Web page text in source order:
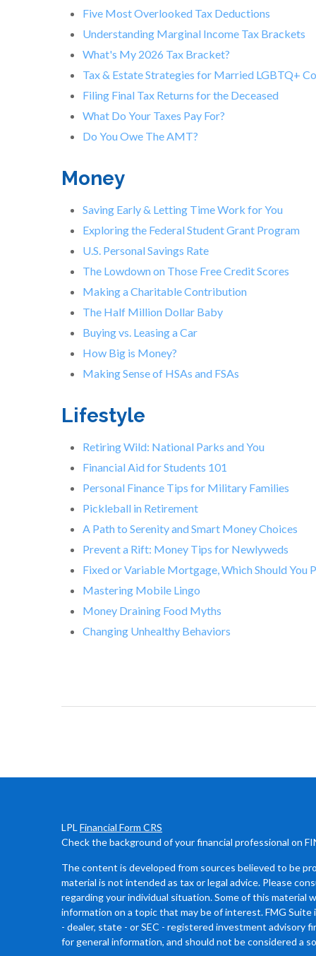
Five Most Overlooked Tax Deductions
Understanding Marginal Income Tax Brackets
What's My 2026 Tax Bracket?
Tax & Estate Strategies for Married LGBTQ+
Filing Final Tax Returns for the Deceased
What Do Your Taxes Pay For?
Do You Owe The AMT?
Money
Saving Early & Letting Time Work for You
Exploring the Federal Student Grant Program
U.S. Personal Savings Rate
The Lowdown on Those Free Credit Scores
Making a Charitable Contribution
The Half Million Dollar Baby
Buying vs. Leasing a Car
How Big is Money?
Making Sense of HSAs and FSAs
Lifestyle
Retiring Wild: National Parks and You
Financial Aid for Students 101
Personal Finance Tips for Military Families
Pickleball in Retirement
A Path to Serenity and Smart Money Choices
Prevent a Rift: Money Tips for Newlyweds
Fixed or Variable Mortgage, Which Should You
Mastering Mobile Lingo
Money Draining Food Myths
Changing Unhealthy Behaviors
LPL Financial Form CRS
Check the background of your financial professional on
The content is developed from sources believed to be
material is not intended as tax or legal advice. Please
regarding your individual situation. Some of this material
information on a topic that may be of interest. FMG
- dealer, state - or SEC - registered investment advisory
for general information, and should not be considered a